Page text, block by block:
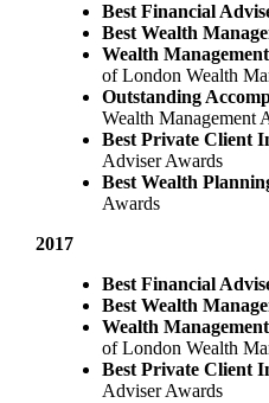
Best Financial
Best Wealth
Wealth
of London Wealth
Outstanding
Wealth Management
Best Private Client
Adviser Awards
Best Wealth
Awards
2017
Best Financial
Best Wealth
Wealth
of London Wealth
Best Private Client
Adviser Awards